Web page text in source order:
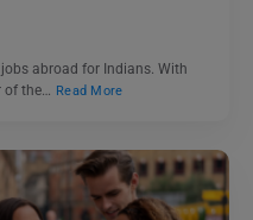
abroad for Indians. With
of the… Read More